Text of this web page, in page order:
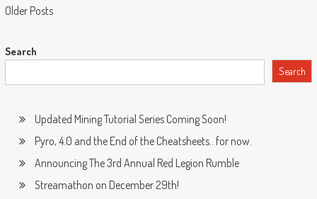
Posts
Older Posts
Search
Search
Updated Mining Tutorial Series Coming Soon!
Pyro, 4.0 and the End of the Cheatsheets.. for now.
Announcing The 3rd Annual Red Legion Rumble
Streamathon on December 29th!